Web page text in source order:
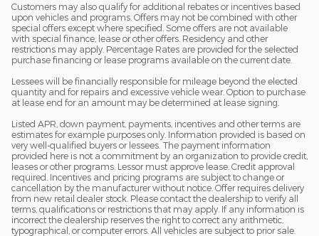
Customers may also qualify for additional rebates or incentives based
upon vehicles and programs. Offers may not be combined with other
special offers except where specified. Some offers are not available
with special finance, lease or other offers. Residency and other
restrictions may apply. Percentage Rates are provided for the selected
purchase financing or lease programs available on the current date.
Lessees will be financially responsible for mileage beyond the elected
quantity and for repairs and excessive vehicle wear. Option to purchase
at lease end for an amount may be determined at lease signing.
Listed APR, down payment, payments, incentives and other terms are
estimates for example purposes only. Information provided is based on
very well-qualified buyers or lessees. The payment information
provided here is not a commitment by an organization to provide credit,
leases or other programs. Lessor must approve lease. Credit approval
required. Incentives and pricing programs are subject to change or
cancellation by the manufacturer without notice. Offer requires delivery
from new retail dealer stock. Please contact the dealership to verify all
terms, qualifications or restrictions that may apply. If any information is
incorrect the dealership reserves the right to correct any arithmetic,
typographical, or computer errors. All vehicles are subject to prior sale.